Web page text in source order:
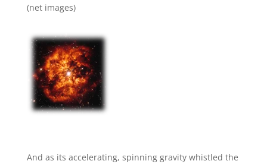
(net images)
And as its accelerating, spinning gravity whistled the